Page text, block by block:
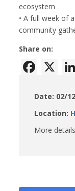
ecosystem
• A full week of
community
Share on:
X
Date: 02/
Location:
More